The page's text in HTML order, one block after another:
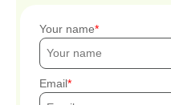
Your name
Email